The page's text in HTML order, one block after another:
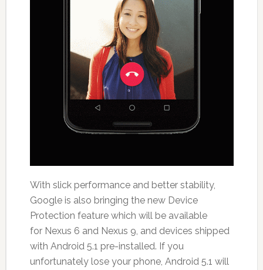
With slick performance and better stability,
Google is also bringing the new Device
Protection feature which will be available
for Nexus 6 and Nexus 9, and devices shipped
with Android 5.1 pre-installed. If you
unfortunately lose your phone, Android 5.1 will